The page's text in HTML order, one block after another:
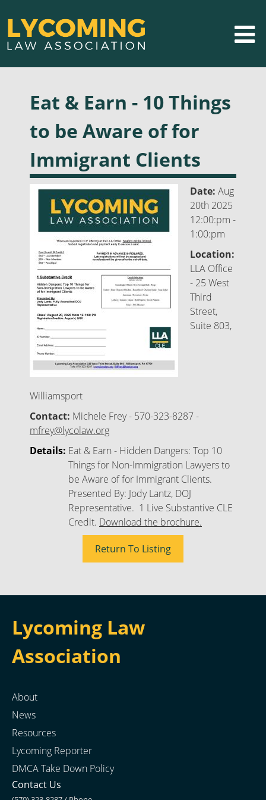
Eat & Earn - 10 Things
to be Aware of for
Immigrant Clients
Date: Aug
20th 2025
12:00:pm -
1:00:pm
Location:
LLA Office
- 25 West
Third
Street,
Suite 803,
Williamsport
Contact: Michele Frey - 570-323-8287 -
mfrey@lycolaw.org
Details: Eat & Earn - Hidden Dangers: Top 10
Things for Non-Immigration Lawyers to
be Aware of for Immigrant Clients.
Presented By: Jody Lantz, DOJ
Representative. 1 Live Substantive CLE
Credit. Download the brochure.
Return To Listing
Lycoming Law
Association
About
News
Resources
Lycoming Reporter
DMCA Take Down Policy
Contact Us